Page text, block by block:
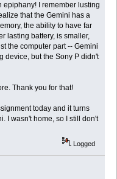
epiphany! I remember lusting
that the Gemini has a
the ability to have far
lasting battery, is smaller,
the computer part -- Gemini
device, but the Sony P didn't
Thank you for that!
today and it turns
I wasn't home, so I still don't
Logged